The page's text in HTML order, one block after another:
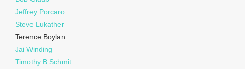
Jeffrey Porcaro
Steve Lukather
Terence Boylan
Jai Winding
Timothy B Schmit